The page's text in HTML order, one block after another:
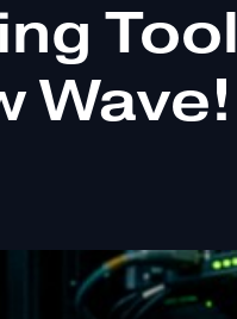
Tool
Wave!